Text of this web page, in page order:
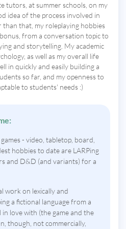
tutors, at summer schools, on my
idea of the process involved in
that, my roleplaying hobbies
from a conversation topic to
and storytelling. My academic
as well as my overall life
in quickly and easily building a
so far, and my openness to
to students' needs :)
- video, tabletop, board,
hobbies to date are LARPing
and D&D (and variants) for a
work on lexically and
a fictional language from a
in love with (the game and the
though, not commercially,